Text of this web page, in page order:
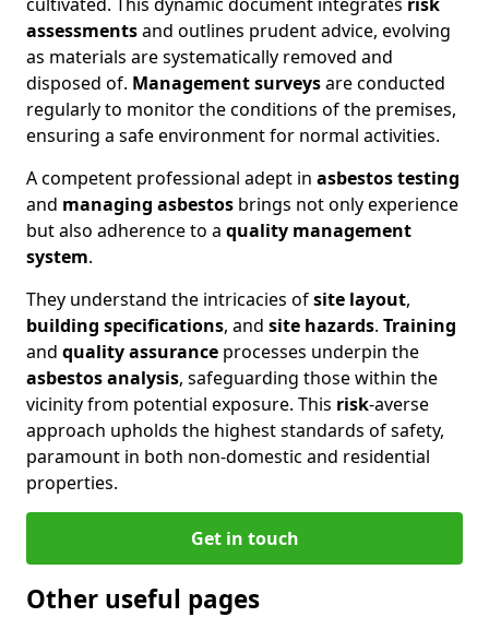
assessmentsand outlines prudent advice, evolving
as materials are systematically removed and
disposed of. Management surveysare conducted
regularly to monitor the conditions of the premises,
ensuring a safe environment for normal activities.
A competent professional adept in asbestos testing
and managing asbestos brings not only experience
but also adherence to a quality management
system.
They understand the intricacies ofsite layout,
building specifications, and site hazards. Training
and quality assurance processes underpin the
asbestos analysis, safeguarding those within the
vicinity from potential exposure. This risk-averse
approach upholds the highest standards of safety,
paramount in both non-domestic and residential
properties.
Get in touch
Other useful pages